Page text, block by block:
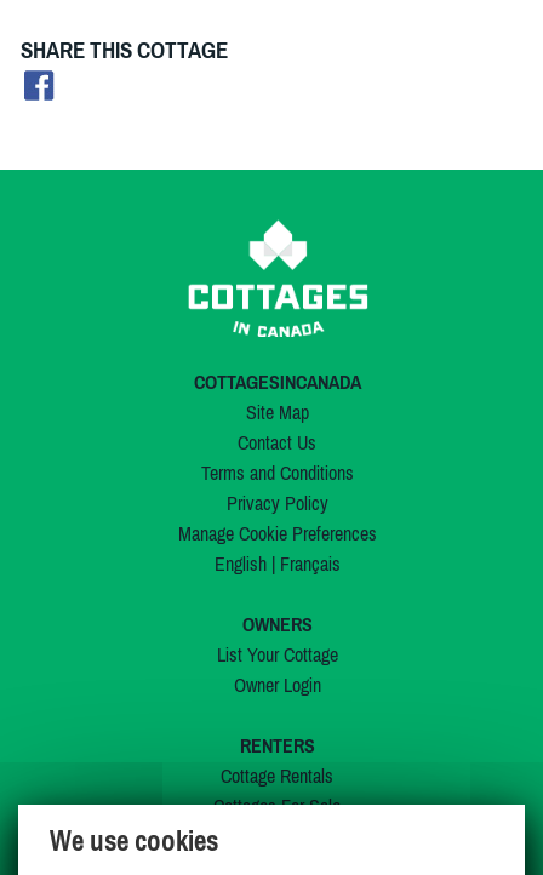
SHARE THIS COTTAGE
COTTAGESINCANADA
Site Map
Contact Us
Terms and Conditions
Privacy Policy
Manage Cookie Preferences
English| Français
OWNERS
List Your Cottage
Owner Login
RENTERS
Cottage Rentals
Cottages For Sale
We use cookies